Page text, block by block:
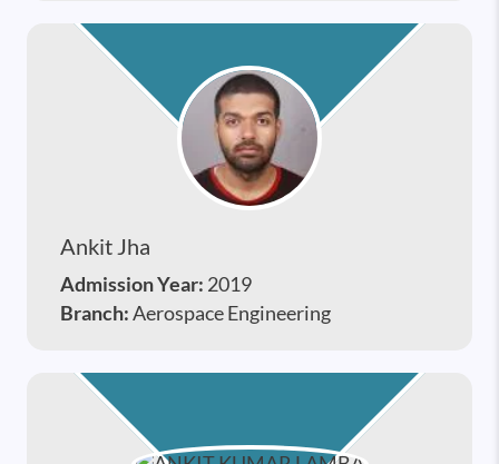
Ankit Jha
Admission Year: 2019
Branch:Aerospace Engineering